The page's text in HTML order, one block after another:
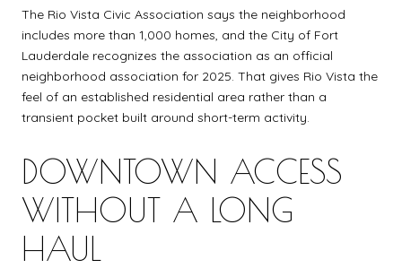
The Rio Vista Civic Association says the neighborhood
includes more than 1,000 homes, and the City of Fort
Lauderdale recognizes the association as an official
neighborhood association for 2025. That gives Rio Vista the
feel of an established residential area rather than a
transient pocket built around short-term activity.
DOWNTOWN ACCESS
WITHOUT A LONG
HAUL